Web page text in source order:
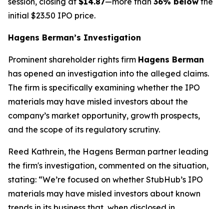
initial $23.50 IPO price.
Hagens Berman’s Investigation
Prominent shareholder rights firm Hagens Berman
has opened an investigation into the alleged claims.
The firm is specifically examining whether the IPO
materials may have misled investors about the
company’s market opportunity, growth prospects,
and the scope of its regulatory scrutiny.
Reed Kathrein, the Hagens Berman partner leading
the firm's investigation, commented on the situation,
stating: “We’re focused on whether StubHub’s IPO
materials may have misled investors about known